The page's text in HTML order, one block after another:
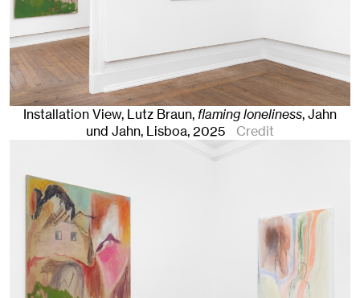
Installation View, Lutz Braun, flaming loneliness, Jahn
und Jahn, Lisboa, 2025 Credit